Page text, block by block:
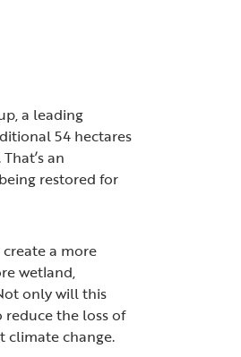
a leading
54 hectares
an
restored for
a more
wetland,
only will this
the loss of
climate change.